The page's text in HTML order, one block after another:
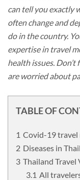
can tell you exactly
often change and
do in the country.
expertise in travel
health issues.
are worried about
TABLE OF
Covid-19 travel
Diseases in
Thailand Travel
All